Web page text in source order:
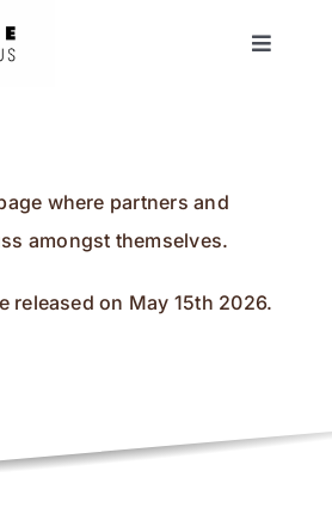
Toggle
where partners and
amongst themselves.
released on May 15th 2026.